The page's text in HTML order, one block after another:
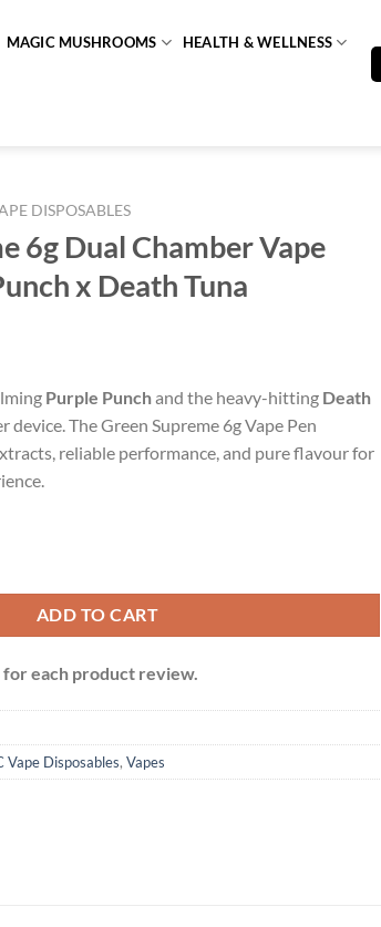
MAGIC MUSHROOMS HEALTH & WELLNESS
DISPOSABLES
6g Dual Chamber Vape
x Death Tuna
Purple Punchand the heavy-hitting Death
device. The Green Supreme 6g Vape Pen
reliable performance, and pure flavour for
ADD TO CART
for each product review.
Vape Disposables, Vapes